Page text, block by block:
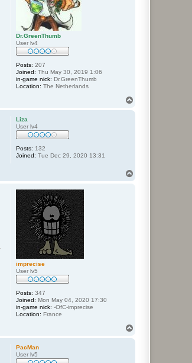
Dr.GreenThumb
User lv4
Posts: 207
Joined: Thu May 30, 2019 1:06
in-game nick: Dr.GreenThumb
Location: The Netherlands
Liza
User lv4
Posts: 132
Joined: Tue Dec 29, 2020 13:31
imprecise
User lv5
Posts: 347
Joined: Mon May 04, 2020 17:30
in-game nick: -OfC-imprecise
Location: France
PacMan
User lv5